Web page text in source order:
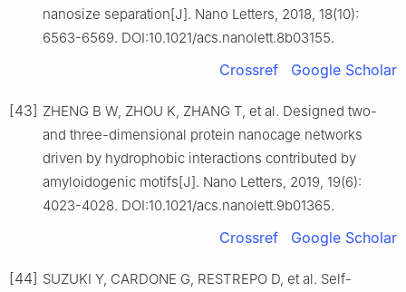
nanosize separation[J]. Nano Letters, 2018, 18(10):
6563-6569. DOI:10.1021/acs.nanolett.8b03155.
Crossref Google Scholar
[43] ZHENG B W, ZHOU K, ZHANG T, et al. Designed two-
and three-dimensional protein nanocage networks
driven by hydrophobic interactions contributed by
amyloidogenic motifs[J]. Nano Letters, 2019, 19(6):
4023-4028. DOI:10.1021/acs.nanolett.9b01365.
Crossref Google Scholar
[44] SUZUKI Y, CARDONE G, RESTREPO D, et al. Self-